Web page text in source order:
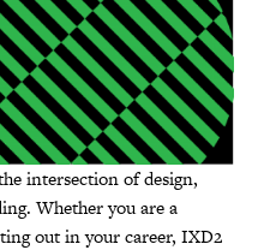
intersection of design,
Whether you are a
out in your career, IXD2